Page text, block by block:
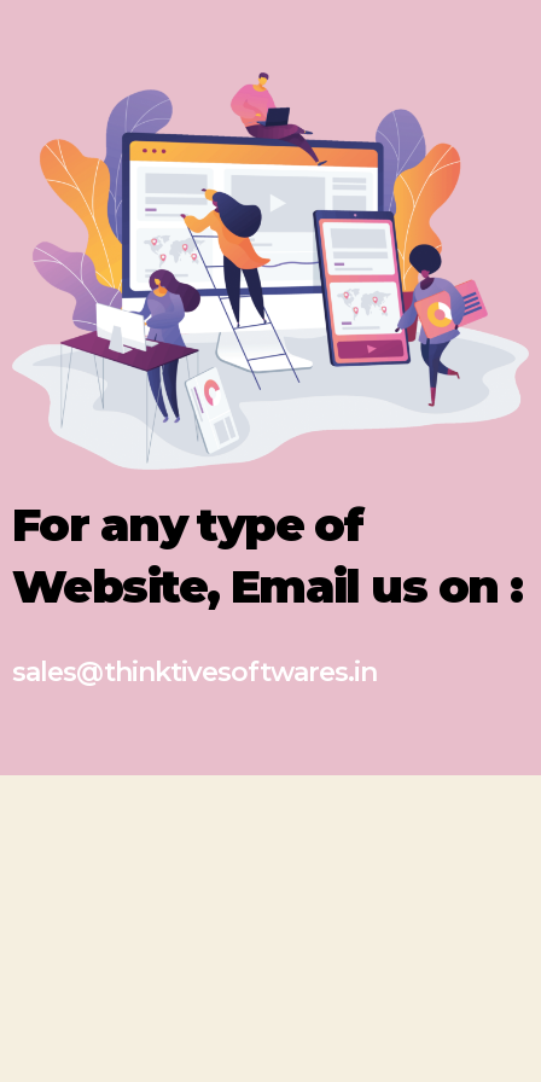
For any type of
Website, Email us on :
sales@thinktivesoftwares.in